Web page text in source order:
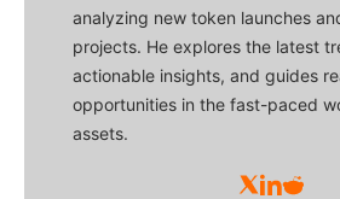
analyzing new token launches
projects. He explores the latest
actionable insights, and guides
opportunities in the fast-paced
assets.